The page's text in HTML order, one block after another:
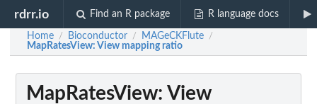
rdrr.io Find an R package R language docs
Home / Bioconductor / MAGeCKFlute /
MapRatesView: View mapping ratio
MapRatesView: View